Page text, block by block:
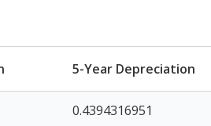
5-Year Depreciation
0.4394316951